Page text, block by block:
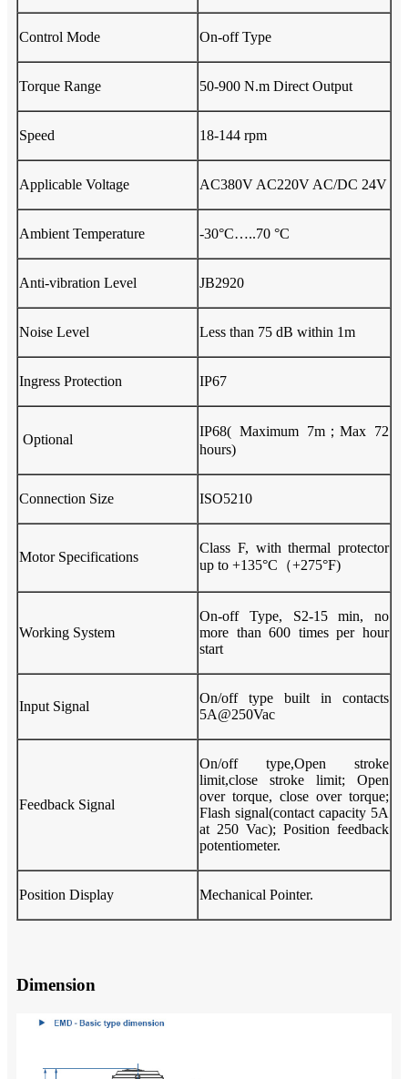
Control Mode On-off Type
Torque Range 50-900 N.m Direct Output
Speed 18-144 rpm
Applicable Voltage AC380V AC220V AC/DC 24V
Ambient Temperature -30°C…..70 °C
Anti-vibration Level JB2920
Noise Level Less than 75 dB within 1m
Ingress Protection IP67
Optional
IP68( Maximum 7m；Max 72
hours)
Connection Size ISO5210
Motor Specifications
Class F, with thermal protector
up to +135°C（+275°F)
Working System
On-off Type, S2-15 min, no
more than 600 times per hour
start
Input Signal
On/off type built in contacts
5A@250Vac
Feedback Signal
On/off type,Open stroke
limit,close stroke limit; Open
over torque, close over torque;
Flash signal(contact capacity 5A
at 250 Vac); Position feedback
potentiometer.
Position Display Mechanical Pointer.
Dimension